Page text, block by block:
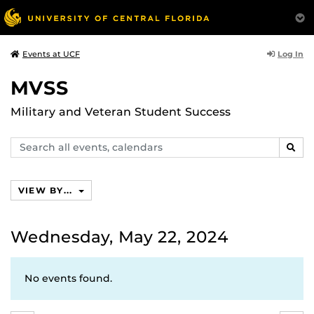
Events at UCF Log In
MVSS
Military and Veteran Student Success
Search
events,
VIEW BY...
Wednesday, May 22, 2024
No events found.